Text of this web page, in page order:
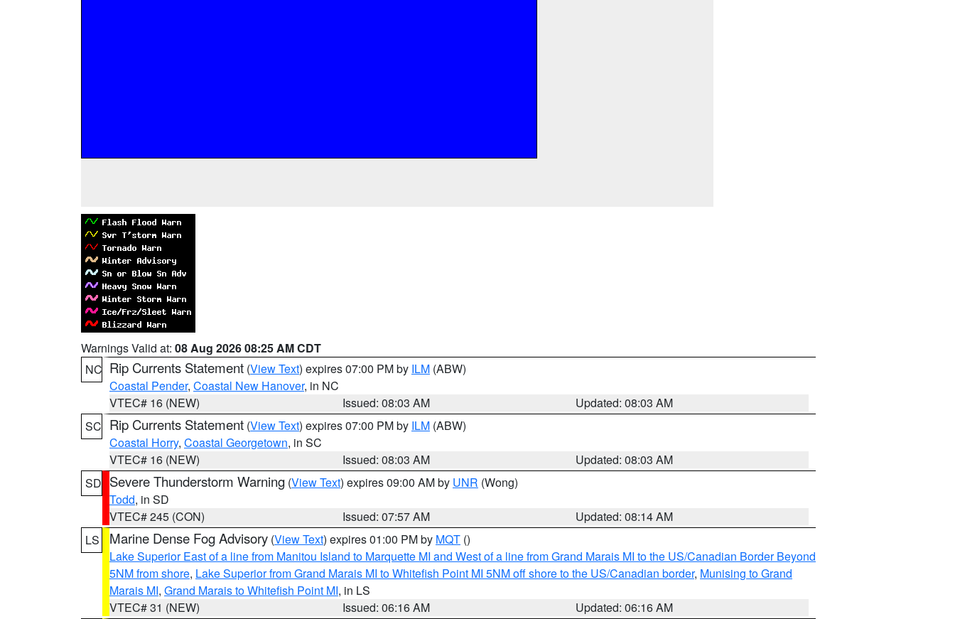
Warnings Valid at: 08 Aug 2026 08:25 AM CDT
NC Rip Currents Statement (View Text) expires 07:00 PM by ILM (ABW)
Coastal Pender, Coastal New Hanover, in NC
VTEC# 16 (NEW)
Issued: 08:03 AM
Updated: 08:03 AM
SC Rip Currents Statement (View Text) expires 07:00 PM by ILM (ABW)
Coastal Horry, Coastal Georgetown, in SC
VTEC# 16 (NEW)
Issued: 08:03 AM
Updated: 08:03 AM
SD Severe Thunderstorm Warning (View Text) expires 09:00 AM by UNR (Wong)
Todd, in SD
VTEC# 245 (CON)
Issued: 07:57 AM
Updated: 08:14 AM
LS
Marine Dense Fog Advisory (View Text) expires 01:00 PM by MQT ()
Lake Superior East of a line from Manitou Island to Marquette MI and West of a line from Grand Marais MI to the US/Canadian Border Beyond
5NM from shore, Lake Superior from Grand Marais MI to Whitefish Point MI 5NM off shore to the US/Canadian border, Munising to Grand
Marais MI, Grand Marais to Whitefish Point MI, in LS
VTEC# 31 (NEW)
Issued: 06:16 AM
Updated: 06:16 AM